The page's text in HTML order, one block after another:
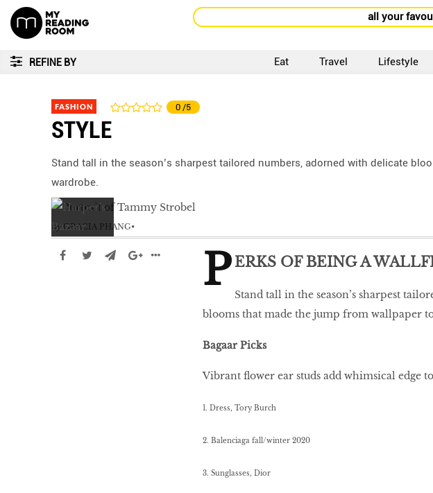
all your
REFINE BY Eat Travel Lifestyle
FASHION 0 /5
STYLE
Stand tall in the season’s sharpest tailored numbers, adorned with delicate
wardrobe.
by GRACIA PHANG
P ERKS OF BEING A
Stand tall in the season’s sharpest
blooms that made the jump from wallpaper
Bagaar Picks
Vibrant flower ear studs add whimsical edge
1. Dress, Tory Burch
2. Balenciaga fall/winter 2020
3. Sunglasses, Dior